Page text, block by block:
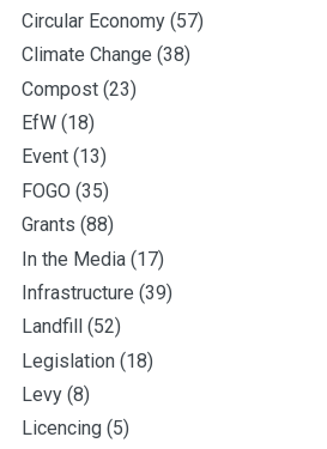
Circular Economy (57)
Climate Change (38)
Compost (23)
EfW (18)
Event (13)
FOGO (35)
Grants (88)
In the Media (17)
Infrastructure (39)
Landfill
(52)
Legislation (18)
Levy (8)
Licencing (5)